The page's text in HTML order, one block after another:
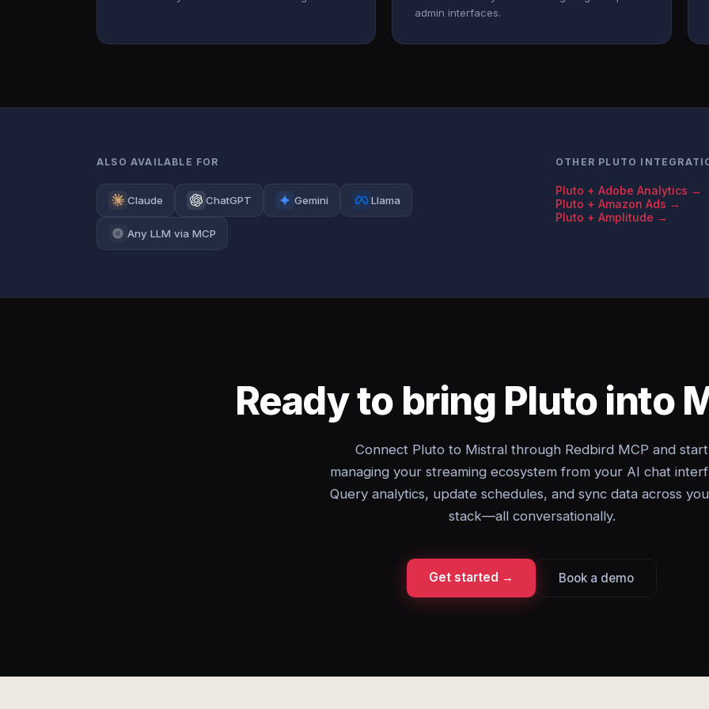
admin interfaces.
ALSO AVAILABLE FOR
Claude ChatGPT Gemini Llama
Any LLM via MCP
OTHER PLUTO
Pluto + Adobe Analytics →
Pluto + Amazon Ads →
Pluto + Amplitude →
Ready to bring Pluto into
Connect Pluto to Mistral through Redbird MCP and start
managing your streaming ecosystem from your AI chat
Query analytics, update schedules, and sync data across
stack—all conversationally.
Get started → Book a demo